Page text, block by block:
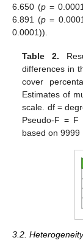
6.650 (p =
6.891 (p =
0.0001)).
Table 2.
differences in
cover
Estimates of
scale. df =
Pseudo-F = F
based on 9999
3.2.